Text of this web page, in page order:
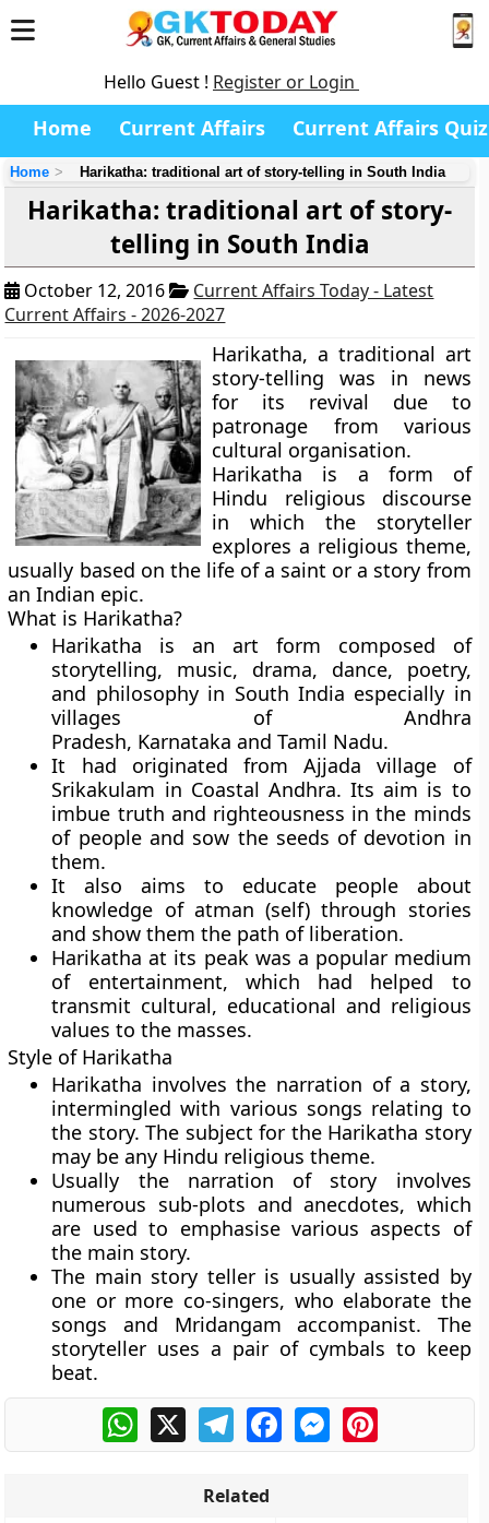
Hello Guest ! Register or Login
Home Current Affairs Current Affairs Quiz
Home Harikatha: traditional art of story-telling in South India
Harikatha: traditional art of story-
telling in South India
October 12, 2016
Current Affairs Today - Latest
Current Affairs - 2026-2027
Harikatha, a traditional art
story-telling was in news
for its revival due to
patronage from various
cultural organisation.
Harikatha is a form of
Hindu religious discourse
in which the storyteller
explores a religious theme,
usually based on the life of a saint or a story from
an Indian epic.
What is Harikatha?
Harikatha is an art form composed of
storytelling, music, drama, dance, poetry,
and philosophy in South India especially in
villages of Andhra
Pradesh, Karnataka and Tamil Nadu.
It had originated from Ajjada village of
Srikakulam in Coastal Andhra. Its aim is to
imbue truth and righteousness in the minds
of people and sow the seeds of devotion in
them.
It also aims to educate people about
knowledge of atman (self) through stories
and show them the path of liberation.
Harikatha at its peak was a popular medium
of entertainment, which had helped to
transmit cultural, educational and religious
values to the masses.
Style of Harikatha
Harikatha involves the narration of a story,
intermingled with various songs relating to
the story. The subject for the Harikatha story
may be any Hindu religious theme.
Usually the narration of story involves
numerous sub-plots and anecdotes, which
are used to emphasise various aspects of
the main story.
The main story teller is usually assisted by
one or more co-singers, who elaborate the
songs and Mridangam accompanist. The
storyteller uses a pair of cymbals to keep
beat.
WhatsApp
X TelegramFacebookMessengerPinterest
Related